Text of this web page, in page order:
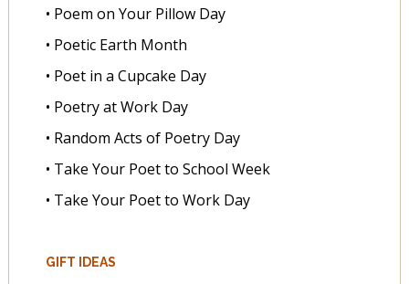
• Poem on Your Pillow Day
• Poetic Earth Month
• Poet in a Cupcake Day
• Poetry at Work Day
• Random Acts of Poetry Day
• Take Your Poet to School Week
• Take Your Poet to Work Day
GIFT IDEAS